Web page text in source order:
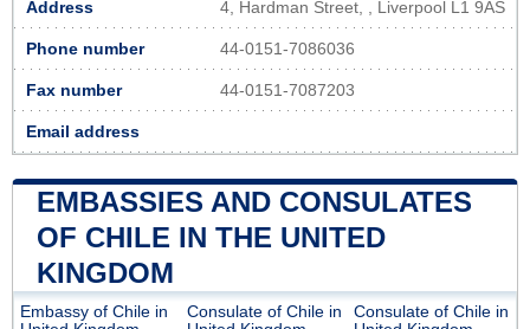
Address 4, Hardman Street, , Liverpool L1 9AS
Phone number 44-0151-7086036
Fax number 44-0151-7087203
Email address
EMBASSIES AND CONSULATES
OF CHILE IN THE UNITED
KINGDOM
Embassy of Chile in
Consulate of Chile in
Consulate of Chile in